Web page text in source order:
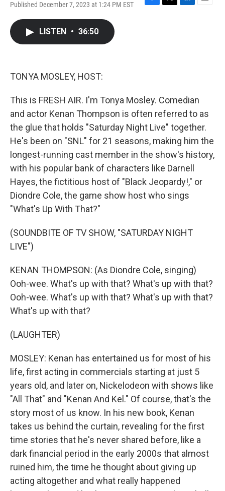
Published December 7, 2023 at 1:24 PM EST
F
T
L
E
LISTEN • 36:50
TONYA MOSLEY, HOST:
This is FRESH AIR. I'm Tonya Mosley. Comedian
and actor Kenan Thompson is often referred to as
the glue that holds "Saturday Night Live" together.
He's been on "SNL" for 21 seasons, making him the
longest-running cast member in the show's history,
with his popular bank of characters like Darnell
Hayes, the fictitious host of "Black Jeopardy!," or
Diondre Cole, the game show host who sings
"What's Up With That?"
(SOUNDBITE OF TV SHOW, "SATURDAY NIGHT
LIVE")
KENAN THOMPSON: (As Diondre Cole, singing)
Ooh-wee. What's up with that? What's up with that?
Ooh-wee. What's up with that? What's up with that?
What's up with that?
(LAUGHTER)
MOSLEY: Kenan has entertained us for most of his
life, first acting in commercials starting at just 5
years old, and later on, Nickelodeon with shows like
"All That" and "Kenan And Kel." Of course, that's the
story most of us know. In his new book, Kenan
takes us behind the curtain, revealing for the first
time stories that he's never shared before, like a
dark financial period in the early 2000s that almost
ruined him, the time he thought about giving up
acting altogether and what really happened